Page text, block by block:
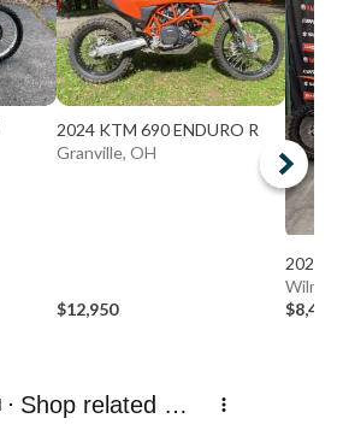
2024 KTM 690 ENDURO R
Granville, OH
$12,950
2026
$8,498